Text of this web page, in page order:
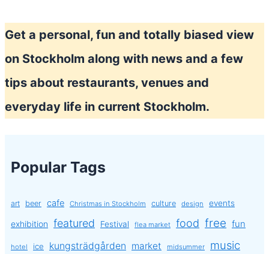
chocolate
in
Get a personal, fun and totally biased view
on Stockholm along with news and a few
tips about restaurants, venues and
everyday life in current Stockholm.
Popular Tags
art beer cafe Christmas in Stockholm culture design events
exhibition featured Festival flea market food free fun
hotel ice kungsträdgården market midsummer music